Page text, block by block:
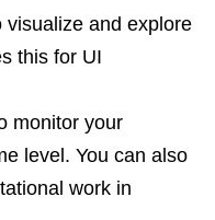
visualize and explore
this for UI
monitor your
level. You can also
work in